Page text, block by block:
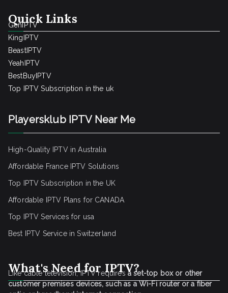
Quick Links
GenIPTV
KingIPTV
BeastIPTV
YeahIPTV
BestBuyIPTV
Top IPTV Subscription in the uk
Playersklub IPTV Near Me
High-Quality IPTV in Australia
Affordable France IPTV Solutions
Top IPTV Subscription in the UK
Affordable IPTV Plans for CANADA
Top IPTV Services for usa
Best IPTV Service in Switzerland
What's Need for IPTV?
Like cable television, IPTV requires a set-top box or other
customer premises devices, such as a Wi-Fi router or a fiber